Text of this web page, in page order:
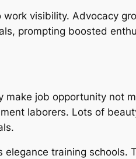
visibility. Advocacy
prompting boosted
make job opportunity not
laborers. Lots of
training schools.